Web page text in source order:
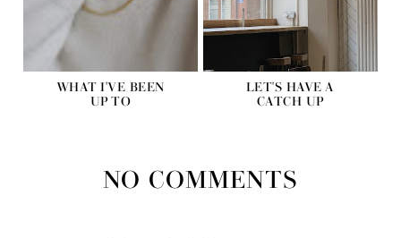
WHAT I'VE BEEN
UP TO
LET'S HAVE A
CATCH UP
NO COMMENTS